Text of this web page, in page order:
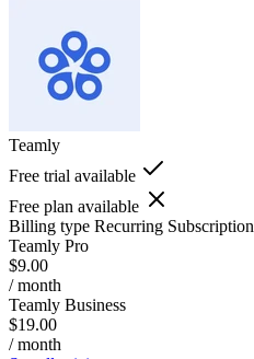
Teamly
Free trial available
Free plan available
Billing type Recurring Subscription
Teamly Pro
$9.00
/ month
Teamly Business
$19.00
/ month